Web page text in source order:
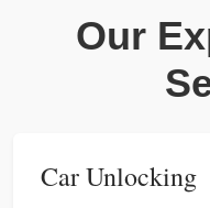
Our
Car Unlocking